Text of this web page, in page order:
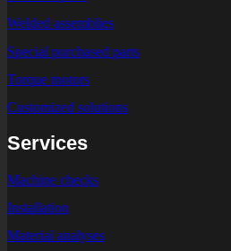
Welded assemblies
Special purchased parts
Torque motors
Customized solutions
Services
Machine checks
Installation
Material analyses